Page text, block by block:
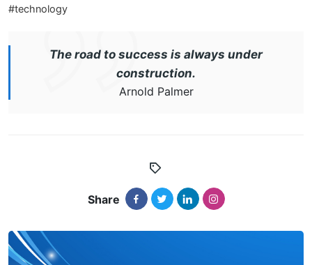
#technology
The road to success is always under
construction.
Arnold Palmer
Share